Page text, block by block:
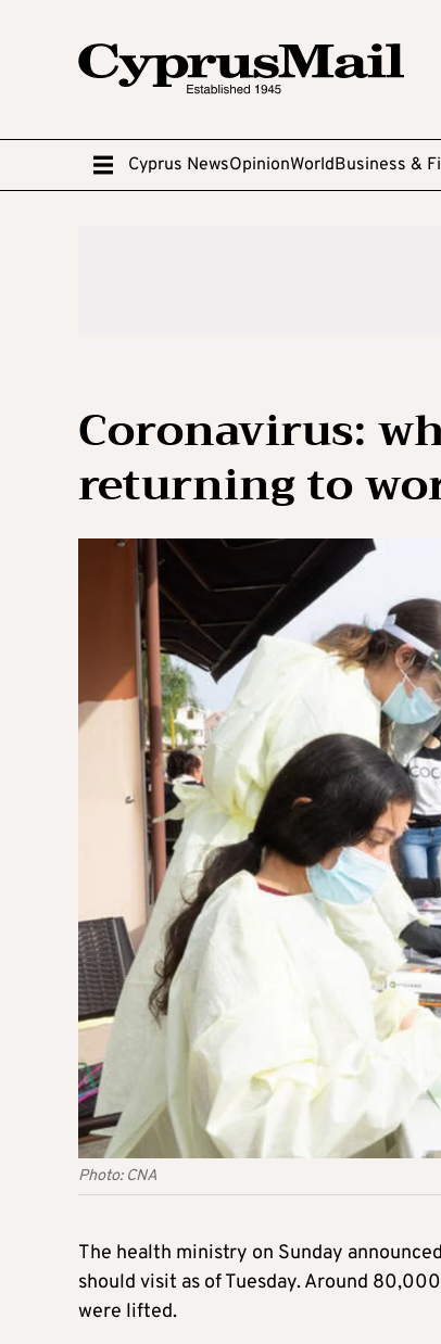
Cyprus NewsOpinionWorldBusiness &
Coronavirus:
returning to
Photo: CNA
The health ministry on Sunday
should visit as of Tuesday. Around
were lifted.